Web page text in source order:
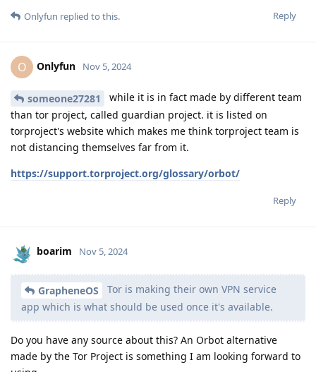
Reply
Onlyfun replied to this.
O Onlyfun Nov 5, 2024
someone27281
while it is in fact made by different team
than tor project, called guardian project. it is listed on
torproject's website which makes me think torproject team is
not distancing themselves far from it.
https://support.torproject.org/glossary/orbot/
Reply
boarim Nov 5, 2024
GrapheneOS
Tor is making their own VPN service
app which is what should be used once it's available.
Do you have any source about this? An Orbot alternative
made by the Tor Project is something I am looking forward to